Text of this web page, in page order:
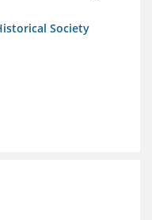
Society